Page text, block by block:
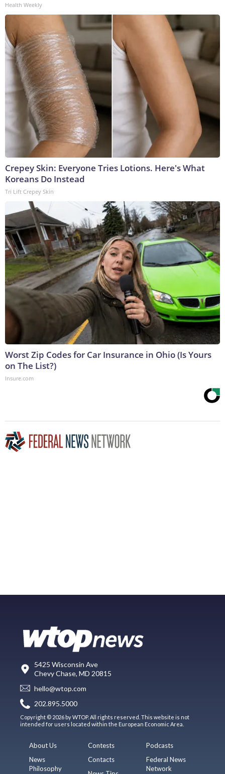
Health Weekly
Crepey Skin: Everyone Tries Lotions. Here's What
Koreans Do Instead
Tri Lift Crepey Skin
Worst Zip Codes for Car Insurance in Ohio (Is Yours
on The List?)
Insure.com
5425 Wisconsin Ave
Chevy Chase, MD 20815
hello@wtop.com
202.895.5000
Copyright © 2026 by WTOP. All rights reserved. This website is not
intended for users located within the European Economic Area.
About Us
News
Philosophy
Contests
Contacts
Podcasts
Federal News
Network